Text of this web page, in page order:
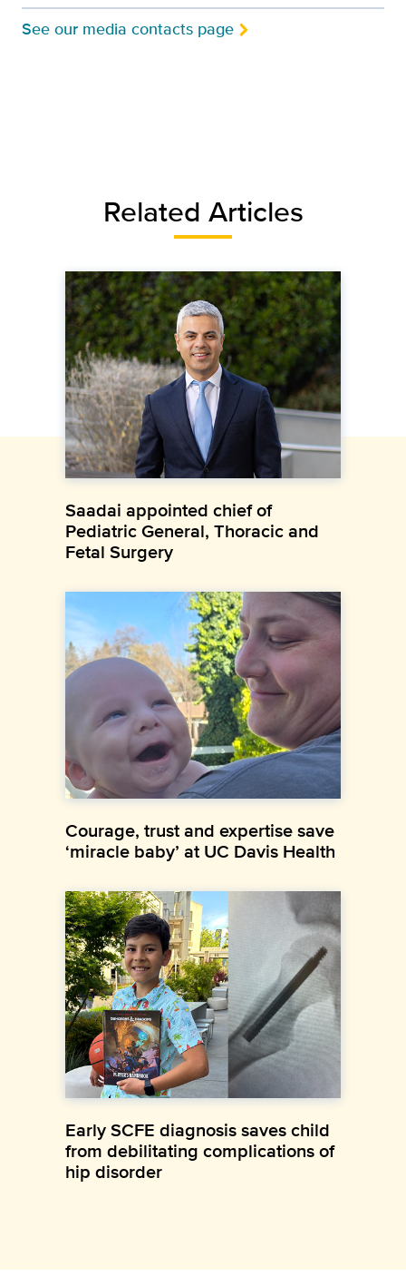
See our media contacts page
Related Articles
Saadai appointed chief of
Pediatric General, Thoracic and
Fetal Surgery
Courage, trust and expertise save
‘miracle baby’ at UC Davis Health
Early SCFE diagnosis saves child
from debilitating complications of
hip disorder